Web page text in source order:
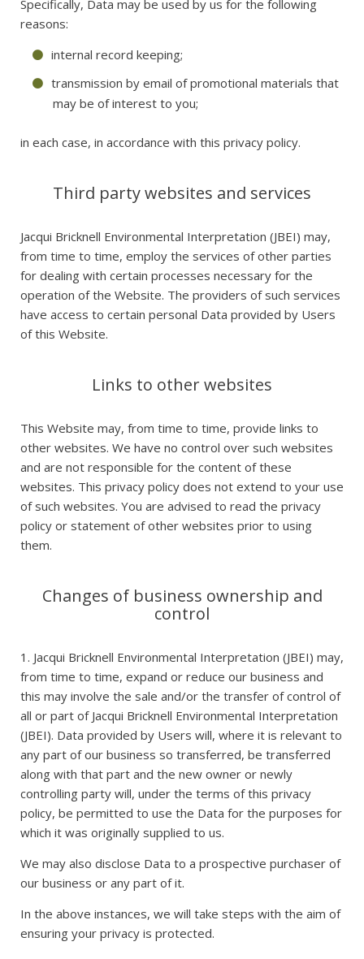
Specifically, Data may be used by us for the following
reasons:
internal record keeping;
transmission by email of promotional materials that
may be of interest to you;
in each case, in accordance with this privacy policy.
Third party websites and services
Jacqui Bricknell Environmental Interpretation (JBEI) may,
from time to time, employ the services of other parties
for dealing with certain processes necessary for the
operation of the Website. The providers of such services
have access to certain personal Data provided by Users
of this Website.
Links to other websites
This Website may, from time to time, provide links to
other websites. We have no control over such websites
and are not responsible for the content of these
websites. This privacy policy does not extend to your use
of such websites. You are advised to read the privacy
policy or statement of other websites prior to using
them.
Changes of business ownership and
control
1. Jacqui Bricknell Environmental Interpretation (JBEI) may,
from time to time, expand or reduce our business and
this may involve the sale and/or the transfer of control of
all or part of Jacqui Bricknell Environmental Interpretation
(JBEI). Data provided by Users will, where it is relevant to
any part of our business so transferred, be transferred
along with that part and the new owner or newly
controlling party will, under the terms of this privacy
policy, be permitted to use the Data for the purposes for
which it was originally supplied to us.
We may also disclose Data to a prospective purchaser of
our business or any part of it.
In the above instances, we will take steps with the aim of
ensuring your privacy is protected.